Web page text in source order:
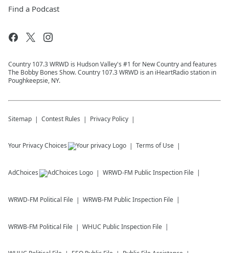
Find a Podcast
Country 107.3 WRWD is Hudson Valley's #1 for New Country and features
The Bobby Bones Show. Country 107.3 WRWD is an iHeartRadio station in
Poughkeepsie, NY.
Sitemap Contest Rules Privacy Policy
Your Privacy Choices Terms of Use
AdChoices WRWD-FM Public Inspection File
WRWD-FM Political File WRWB-FM Public Inspection File
WRWB-FM Political File WHUC Public Inspection File